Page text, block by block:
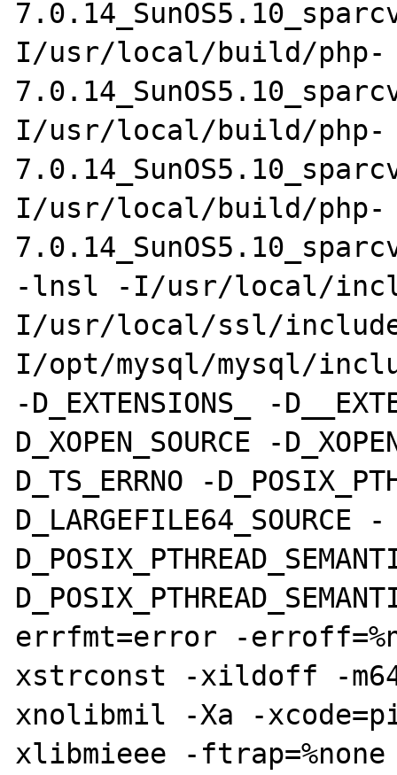
I/usr/local/build/php-
I/usr/local/build/php-
I/usr/local/build/php-
-lnsl -I/usr/local/
I/usr/local/ssl/
I/opt/mysql/mysql/include
-D_EXTENSIONS_ -
D_XOPEN_SOURCE -
D_TS_ERRNO -
D_LARGEFILE64_SOURCE -
errfmt=error -
xstrconst -xildoff -m64
xnolibmil -Xa -
xlibmieee -